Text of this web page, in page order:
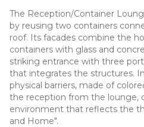
The Reception/Container
by reusing two containers
roof. Its facades combine the
containers with glass and
striking entrance with three
that integrates the structures.
physical barriers, made of
the reception from the lounge,
environment that reflects the
and Home".